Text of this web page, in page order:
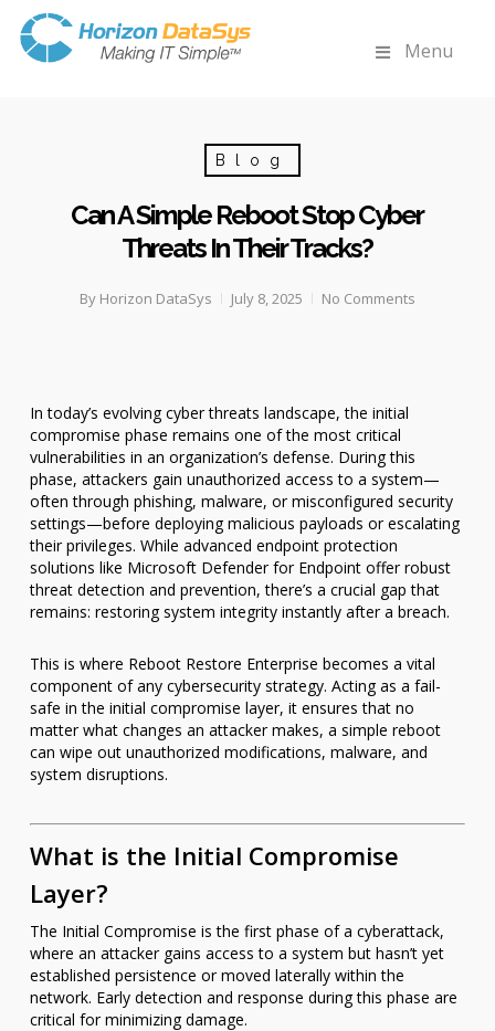
Menu
Blog
Can A Simple Reboot Stop Cyber
Threats In Their Tracks?
By Horizon DataSys July 8, 2025 No Comments
In today’s evolving cyber threats landscape, the initial
compromise phase remains one of the most critical
vulnerabilities in an organization’s defense. During this
phase, attackers gain unauthorized access to a system—
often through phishing, malware, or misconfigured security
settings—before deploying malicious payloads or escalating
their privileges. While advanced endpoint protection
solutions like Microsoft Defender for Endpoint offer robust
threat detection and prevention, there’s a crucial gap that
remains: restoring system integrity instantly after a breach.
This is where Reboot Restore Enterprise becomes a vital
component of any cybersecurity strategy. Acting as a fail-
safe in the initial compromise layer, it ensures that no
matter what changes an attacker makes, a simple reboot
can wipe out unauthorized modifications, malware, and
system disruptions.
What is the Initial Compromise
Layer?
The Initial Compromise is the first phase of a cyberattack,
where an attacker gains access to a system but hasn’t yet
established persistence or moved laterally within the
network. Early detection and response during this phase are
critical for minimizing damage.